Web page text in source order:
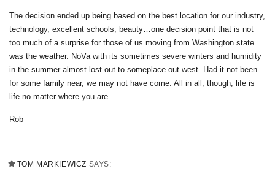
The decision ended up being based on the best location for our industry,
technology, excellent schools, beauty…one decision point that is not
too much of a surprise for those of us moving from Washington state
was the weather. NoVa with its sometimes severe winters and humidity
in the summer almost lost out to someplace out west. Had it not been
for some family near, we may not have come. All in all, though, life is
life no matter where you are.
Rob
TOM MARKIEWICZ SAYS: